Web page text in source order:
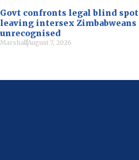
Govt confronts legal blind spot
leaving intersex Zimbabweans
unrecognised
MarshallAugust 7, 2026